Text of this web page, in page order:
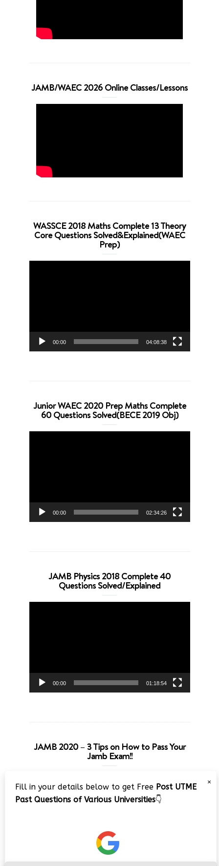
JAMB/WAEC 2026 Online Classes/Lessons
WASSCE 2018 Maths Complete 13 Theory
Core Questions Solved&Explained(WAEC
Prep)
00:00 04:08:38
Junior WAEC 2020 Prep Maths Complete
60 Questions Solved(BECE 2019 Obj)
00:00 02:34:26
JAMB Physics 2018 Complete 40
Questions Solved/Explained
00:00 01:18:54
JAMB 2020 – 3 Tips on How to Pass Your
Jamb Exam!!
Player
×
Fill in your details below to get Free Post UTME
Past Questions of Various Universities👇